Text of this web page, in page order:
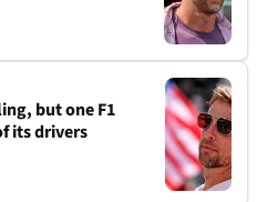
but one F1
its drivers